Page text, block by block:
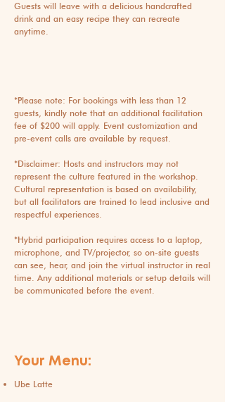
Guests will leave with a delicious handcrafted
drink and an easy recipe they can recreate
anytime.
*Please note: For bookings with less than 12
guests, kindly note that an additional facilitation
fee of $200 will apply. Event customization and
pre-event calls are available by request.
*Disclaimer: Hosts and instructors may not
represent the culture featured in the workshop.
Cultural representation is based on availability,
but all facilitators are trained to lead inclusive and
respectful experiences.
​*Hybrid participation requires access to a laptop,
microphone, and TV/projector, so on-site guests
can see, hear, and join the virtual instructor in real
time. Any additional materials or setup details will
be communicated before the event.
Your Menu:
Ube Latte